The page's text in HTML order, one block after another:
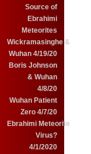
Source of
Ebrahimi
Meteorites
Wickramasinghe &
Wuhan 4/19/20
Boris Johnson
& Wuhan
4/8/20
Wuhan Patient
Zero 4/7/20
Ebrahimi Meteorite
Virus?
4/1/2020